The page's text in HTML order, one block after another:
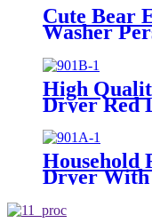
Cute Bear
Washer
High
Dryer Red
Household
Dryer